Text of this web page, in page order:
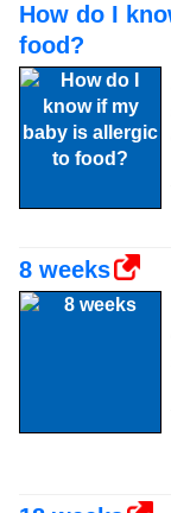
How do I
food?
8 weeks